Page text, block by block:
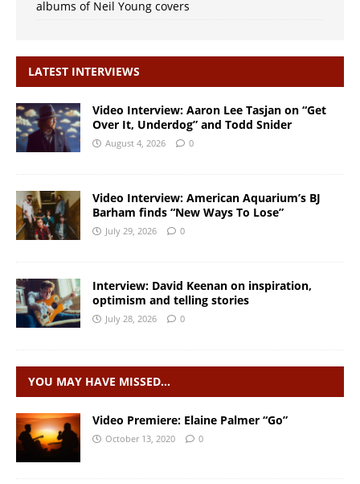
albums of Neil Young covers
LATEST INTERVIEWS
Video Interview: Aaron Lee Tasjan on “Get
Over It, Underdog” and Todd Snider
August 4, 2026 0
Video Interview: American Aquarium’s BJ
Barham finds “New Ways To Lose”
July 29, 2026 0
Interview: David Keenan on inspiration,
optimism and telling stories
July 28, 2026 0
YOU MAY HAVE MISSED…
Video Premiere: Elaine Palmer “Go”
October 13, 2020 0